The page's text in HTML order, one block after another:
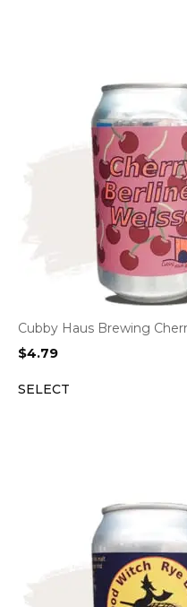
Cubby Haus Brewing
$4.79
SELECT